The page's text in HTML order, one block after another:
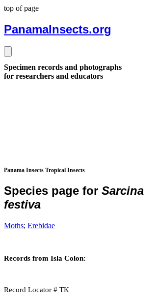
top of page
PanamaInsects.org
Specimen records and photographs
for researchers and educators
Panama Insects Tropical Insects
Species page for Sarcina
festiva
Moths; Erebidae
Records from Isla Colon:
Record Locator # TK